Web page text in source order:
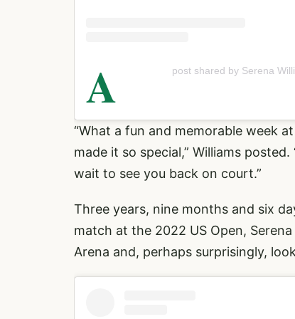
A post shared by Serena
“What a fun and memorable week at
made it so special,” Williams
wait to see you back on court.”
Three years, nine months and six
match at the 2022 US Open,
Arena and, perhaps surprisingly,